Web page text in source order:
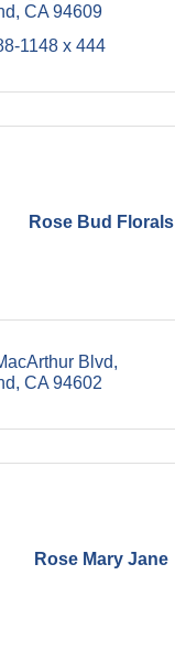
CA 94609
1148 x 444
Rose Bud Florals
Blvd
CA 94602
Rose Mary Jane